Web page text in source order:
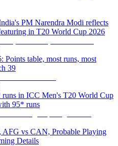
PM Narendra Modi reflects
in T20 World Cup 2026
table, most runs, most
39
runs in ICC Men's T20 World Cup
95* runs
vs CAN, Probable Playing
Details